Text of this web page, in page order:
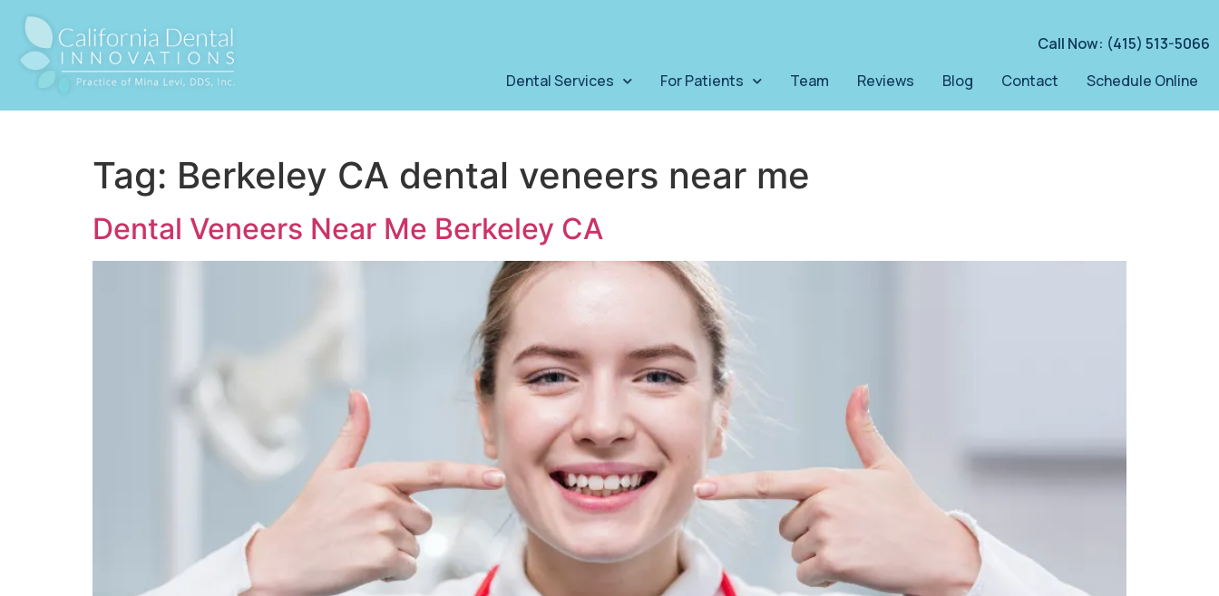
Call Now: (415) 513-5066
Dental Services
For Patients Team Reviews Blog Contact Schedule Online
Tag: Berkeley CA dental veneers near me
Dental Veneers Near Me Berkeley CA